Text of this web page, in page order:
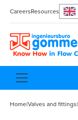
CareersResources
Home|Valves and fittings|